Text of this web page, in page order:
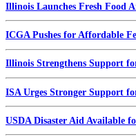
Illinois Launches Fresh Food
ICGA Pushes for Affordable
Illinois Strengthens Support
ISA Urges Stronger Support
USDA Disaster Aid Available